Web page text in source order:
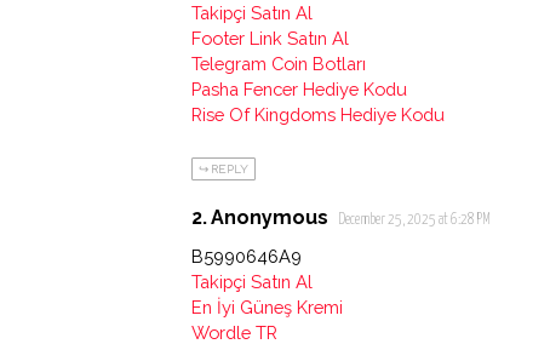
Takipçi Satın Al
Footer Link Satın Al
Telegram Coin Botları
Pasha Fencer Hediye Kodu
Rise Of Kingdoms Hediye Kodu
REPLY
Anonymous December 25, 2025 at 6:28 PM
B5990646A9
Takipçi Satın Al
En İyi Güneş Kremi
Wordle TR